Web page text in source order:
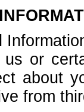
or
about
from